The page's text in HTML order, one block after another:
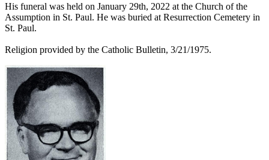
His funeral was held on January 29th, 2022 at the Church of the
Assumption in St. Paul. He was buried at Resurrection Cemetery in
St. Paul.
Religion provided by the Catholic Bulletin, 3/21/1975.